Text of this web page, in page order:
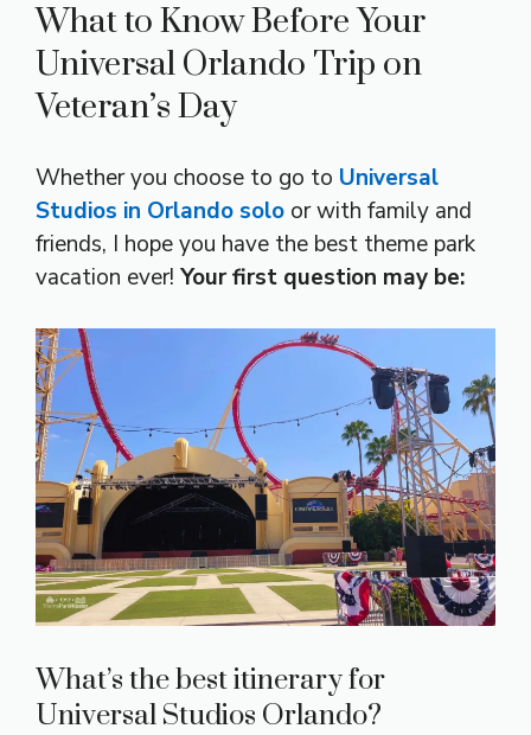
What to Know Before Your
Universal Orlando Trip on
Veteran’s Day
Whether you choose to go to Universal
Studios in Orlando solo or with family and
friends, I hope you have the best theme park
vacation ever! Your first question may be:
What’s the best itinerary for
Universal Studios Orlando?